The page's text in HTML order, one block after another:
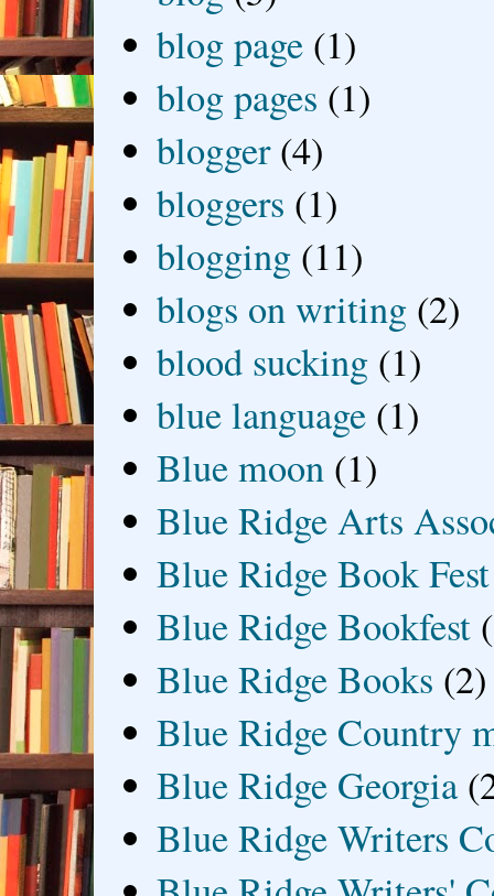
blog page (1)
blog pages (1)
blogger (4)
bloggers (1)
blogging (11)
blogs on writing (2)
blood sucking (1)
blue language (1)
Blue moon (1)
Blue Ridge Arts
Blue Ridge Book Fest
Blue Ridge Bookfest
Blue Ridge Books (2)
Blue Ridge Country
Blue Ridge Georgia
Blue Ridge Writers